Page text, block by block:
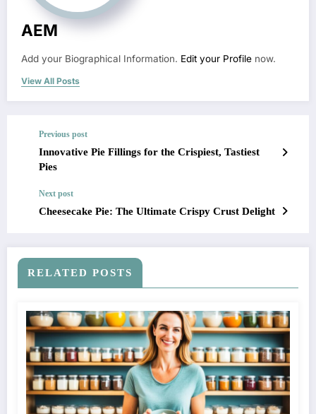
AEM
Add your Biographical Information. Edit your Profile now.
View All Posts
Previous post
Innovative Pie Fillings for the Crispiest, Tastiest
Pies
Next post
Cheesecake Pie: The Ultimate Crispy Crust Delight
RELATED POSTS